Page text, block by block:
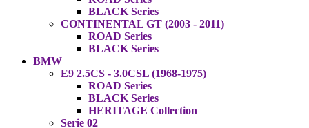
BLACK Series
CONTINENTAL GT (2003 - 2011)
ROAD Series
BLACK Series
BMW
E9 2.5CS - 3.0CSL (1968-1975)
ROAD Series
BLACK Series
HERITAGE Collection
Serie 02